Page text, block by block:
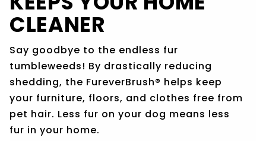
CLEANER
Say goodbye to the endless fur
tumbleweeds! By drastically reducing
shedding, the FureverBrush® helps keep
your furniture, floors, and clothes free from
pet hair. Less fur on your dog means less
fur in your home.